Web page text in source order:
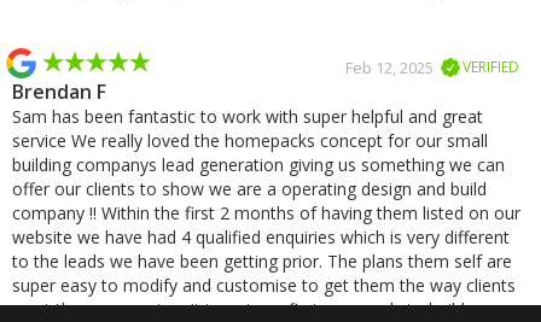
VERIFIED
Feb 12, 2025
Brendan F
Sam has been fantastic to work with super helpful and great
service We really loved the homepacks concept for our small
building companys lead generation giving us something we can
offer our clients to show we are a operating design and build
company !! Within the first 2 months of having them listed on our
website we have had 4 qualified enquiries which is very different
to the leads we have been getting prior. The plans them self are
super easy to modify and customise to get them the way clients
want them we cant wait to get our first one ready to build.